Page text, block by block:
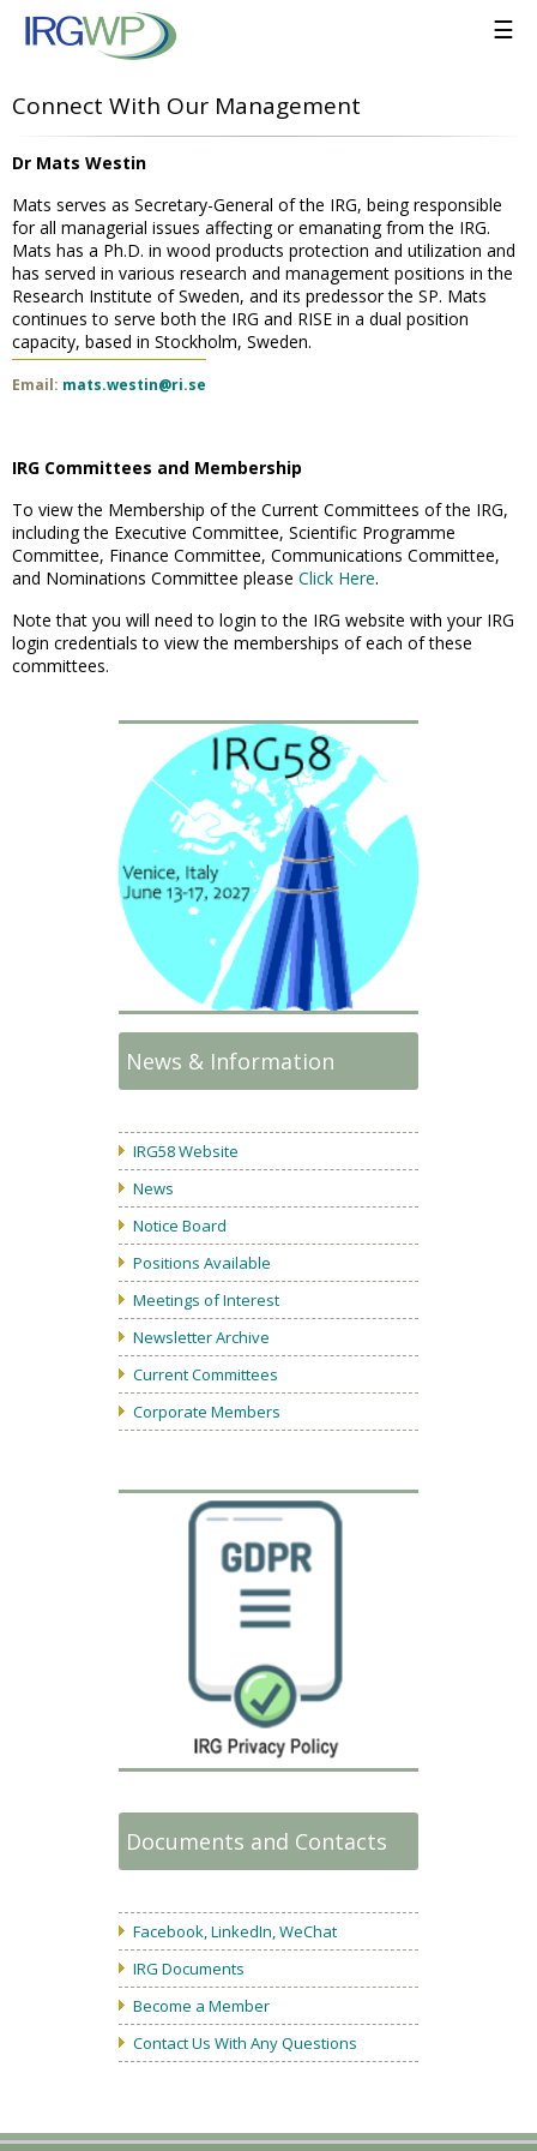
☰
Connect With Our Management
Dr Mats Westin
Mats serves as Secretary-General of the IRG, being responsible
for all managerial issues affecting or emanating from the IRG.
Mats has a Ph.D. in wood products protection and utilization and
has served in various research and management positions in the
Research Institute of Sweden, and its predessor the SP. Mats
continues to serve both the IRG and RISE in a dual position
capacity, based in Stockholm, Sweden.
Email: mats.westin@ri.se
IRG Committees and Membership
To view the Membership of the Current Committees of the IRG,
including the Executive Committee, Scientific Programme
Committee, Finance Committee, Communications Committee,
and Nominations Committee please Click Here.
Note that you will need to login to the IRG website with your IRG
login credentials to view the memberships of each of these
committees.
News & Information
IRG58 Website
News
Notice Board
Positions Available
Meetings of Interest
Newsletter Archive
Current Committees
Corporate Members
Documents and Contacts
Facebook, LinkedIn, WeChat
IRG Documents
Become a Member
Contact Us With Any Questions